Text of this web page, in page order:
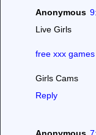
Anonymous
Live Girls
free xxx games
Girls Cams
Reply